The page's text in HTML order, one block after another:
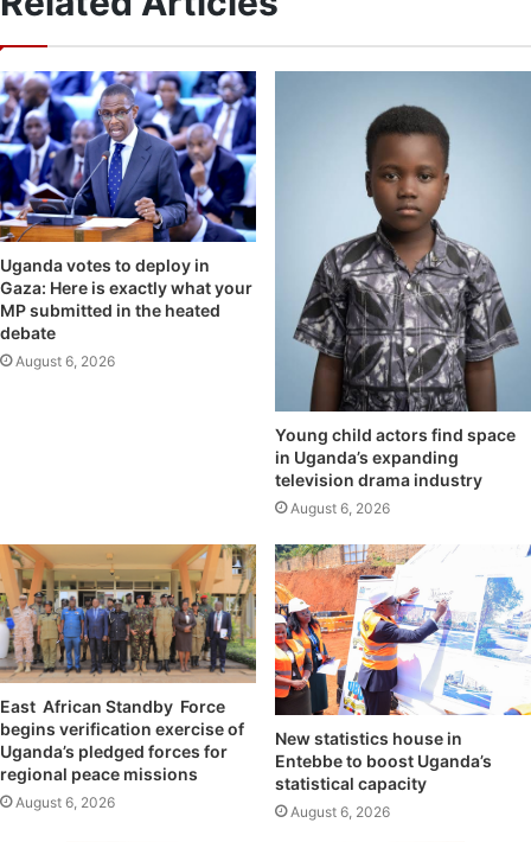
Uganda votes to deploy in
Gaza: Here is exactly what your
MP submitted in the heated
debate
August 6, 2026
Young child actors find space
in Uganda’s expanding
television drama industry
August 6, 2026
East African Standby Force
begins verification exercise of
Uganda’s pledged forces for
regional peace missions
August 6, 2026
New statistics house in
Entebbe to boost Uganda’s
statistical capacity
August 6, 2026